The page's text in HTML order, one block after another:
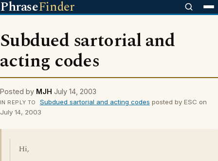
PhraseFinder
Subdued sartorial and
acting codes
Posted by MJH July 14, 2003
IN REPLY TO Subdued sartorial and acting codes posted by ESC on
July 14, 2003
Hi,